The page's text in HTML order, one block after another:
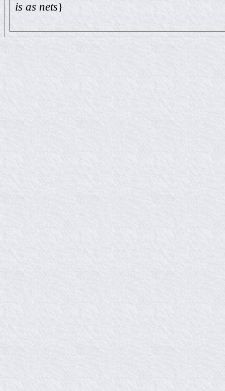
is as nets}